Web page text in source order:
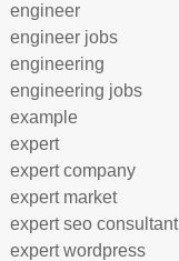
engineer
engineer jobs
engineering
engineering jobs
example
expert
expert company
expert market
expert seo consultant
expert wordpress